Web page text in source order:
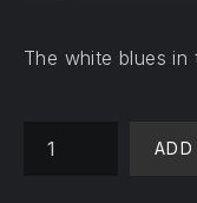
The white blues in
The white blues